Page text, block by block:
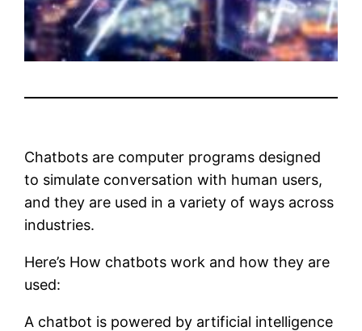
Chatbots are computer programs designed
to simulate conversation with human users,
and they are used in a variety of ways across
industries.
Here’s How chatbots work and how they are
used:
A chatbot is powered by artificial intelligence